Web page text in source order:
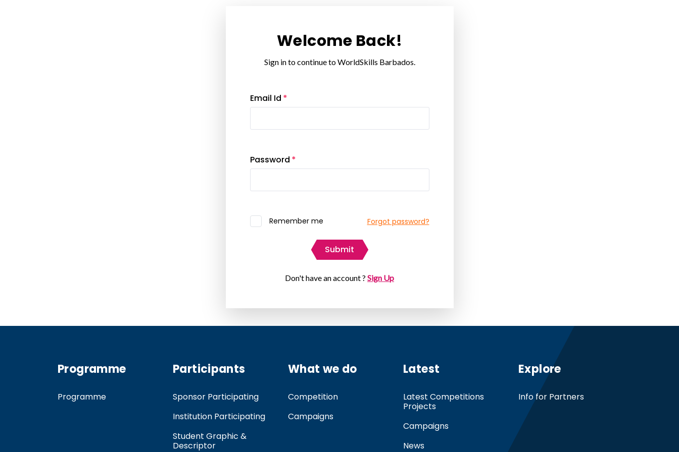
Welcome Back!
Sign in to continue to WorldSkills Barbados.
Email Id
Password
Remember me Forgot password?
Submit
Don't have an account ? Sign Up
Programme
Programme
Participants
Sponsor Participating
Institution Participating
Student Graphic &
Descriptor
What we do
Competition
Campaigns
Latest
Latest Competitions
Projects
Campaigns
News
Explore
Info for Partners